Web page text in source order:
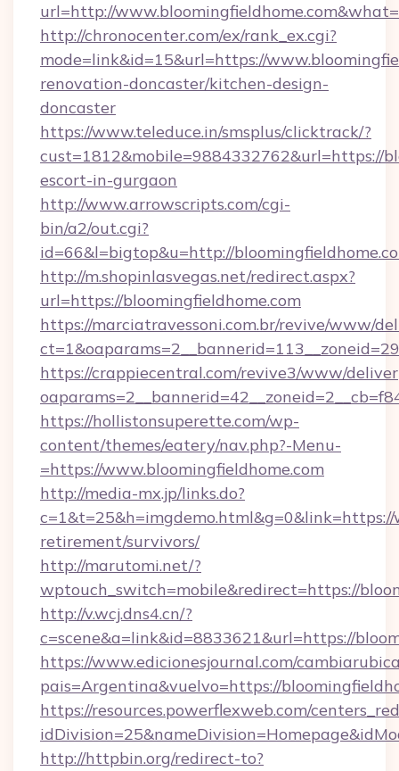
url=http://
http://chronocenter.com/ex/rank_ex.cgi?
mode=link&id=15&url=https://
renovation-doncaster/kitchen-design-
doncaster
https://www.teleduce.in/smsplus/clicktrack/?
cust=1812&mobile=9884332762&url=https://
escort-in-gurgaon
http://www.arrowscripts.com/cgi-
bin/a2/out.cgi?
id=66&l=bigtop&u=http://
http://m.shopinlasvegas.net/redirect.aspx?
url=https://bloomingfieldhome.com
https://marciatravessoni.com.br/revive/www/
https://crappiecentral.com/revive3/www/
https://hollistonsuperette.com/wp-
content/themes/eatery/nav.php?-Menu-
=https://www.bloomingfieldhome.com
http://media-mx.jp/links.do?
retirement/survivors/
http://marutomi.net/?
wptouch_switch=mobile&redirect=https://
http://v.wcj.dns4.cn/?
c=scene&a=link&id=8833621&url=https://
https://www.edicionesjournal.com/
pais=Argentina&vuelvo=https://
https://resources.powerflexweb.com/
http://httpbin.org/redirect-to?